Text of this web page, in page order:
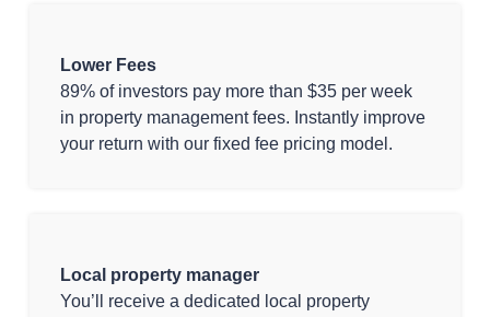
Lower Fees
89% of investors pay more than $35 per week
in property management fees. Instantly improve
your return with our fixed fee pricing model.
Local property manager
You’ll receive a dedicated local property